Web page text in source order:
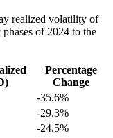
realized volatility of
of 2024 to the
Percentage
Change
-35.6%
-29.3%
-24.5%